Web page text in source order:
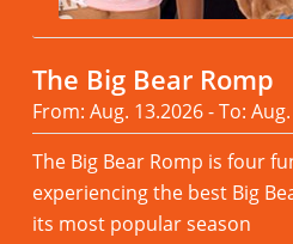
The Big Bear Romp
From: Aug. 13.2026 - To:
The Big Bear Romp is four
experiencing the best Big
its most popular season